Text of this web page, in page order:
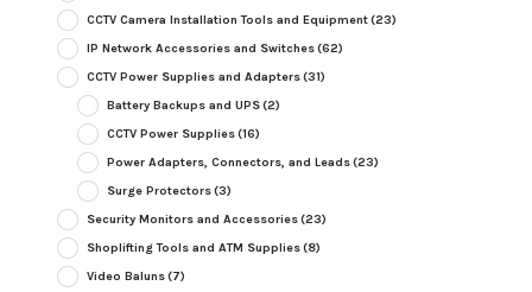
CCTV Camera Installation Tools and Equipment(23)
IP Network Accessories and Switches(62)
CCTV Power Supplies and Adapters(31)
Battery Backups and UPS(2)
CCTV Power Supplies(16)
Power Adapters, Connectors, and Leads(23)
Surge Protectors(3)
Security Monitors and Accessories(23)
Shoplifting Tools and ATM Supplies(8)
Video Baluns(7)